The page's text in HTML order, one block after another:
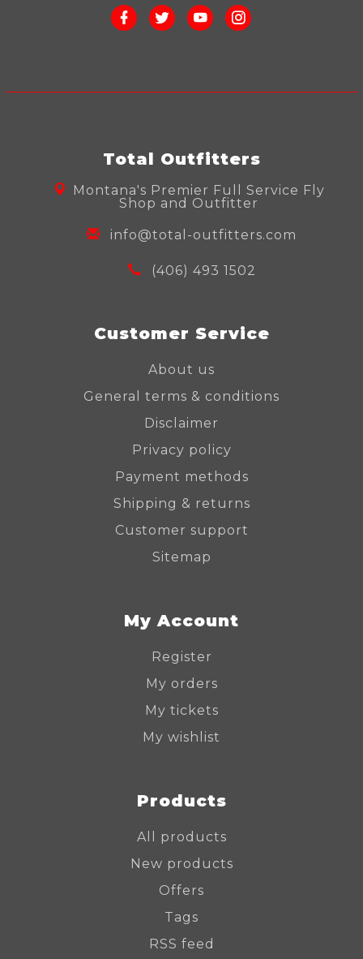
Total Outfitters
Montana's Premier Full Service Fly
Shop and Outfitter
info@total-outfitters.com
(406) 493 1502
Customer Service
About us
General terms & conditions
Disclaimer
Privacy policy
Payment methods
Shipping & returns
Customer support
Sitemap
My Account
Register
My orders
My tickets
My wishlist
Products
All products
New products
Offers
Tags
RSS feed